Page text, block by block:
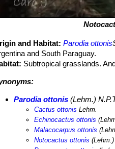
and Habitat:Parodia ottonis
and South Paraguay.
Subtropical grasslands.
Parodia ottonis (Lehm.)
Cactus ottonis Lehm.
Echinocactus ottonis
Malacocarpus ottonis
Notocactus ottonis